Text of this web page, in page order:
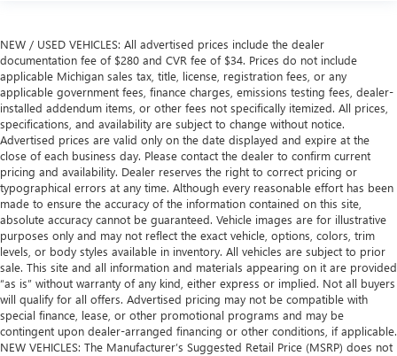
NEW / USED VEHICLES: All advertised prices include the dealer
documentation fee of $280 and CVR fee of $34. Prices do not include
applicable Michigan sales tax, title, license, registration fees, or any
applicable government fees, finance charges, emissions testing fees, dealer-
installed addendum items, or other fees not specifically itemized. All prices,
specifications, and availability are subject to change without notice.
Advertised prices are valid only on the date displayed and expire at the
close of each business day. Please contact the dealer to confirm current
pricing and availability. Dealer reserves the right to correct pricing or
typographical errors at any time. Although every reasonable effort has been
made to ensure the accuracy of the information contained on this site,
absolute accuracy cannot be guaranteed. Vehicle images are for illustrative
purposes only and may not reflect the exact vehicle, options, colors, trim
levels, or body styles available in inventory. All vehicles are subject to prior
sale. This site and all information and materials appearing on it are provided
“as is” without warranty of any kind, either express or implied. Not all buyers
will qualify for all offers. Advertised pricing may not be compatible with
special finance, lease, or other promotional programs and may be
contingent upon dealer-arranged financing or other conditions, if applicable.
NEW VEHICLES: The Manufacturer’s Suggested Retail Price (MSRP) does not